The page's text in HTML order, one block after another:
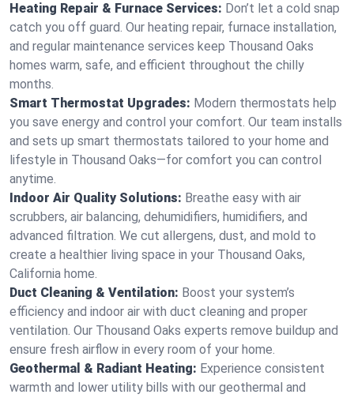
Heating Repair & Furnace Services: Don’t let a cold snap
catch you off guard. Our heating repair, furnace installation,
and regular maintenance services keep Thousand Oaks
homes warm, safe, and efficient throughout the chilly
months.
Smart Thermostat Upgrades: Modern thermostats help
you save energy and control your comfort. Our team installs
and sets up smart thermostats tailored to your home and
lifestyle in Thousand Oaks—for comfort you can control
anytime.
Indoor Air Quality Solutions: Breathe easy with air
scrubbers, air balancing, dehumidifiers, humidifiers, and
advanced filtration. We cut allergens, dust, and mold to
create a healthier living space in your Thousand Oaks,
California home.
Duct Cleaning & Ventilation: Boost your system’s
efficiency and indoor air with duct cleaning and proper
ventilation. Our Thousand Oaks experts remove buildup and
ensure fresh airflow in every room of your home.
Geothermal & Radiant Heating: Experience consistent
warmth and lower utility bills with our geothermal and